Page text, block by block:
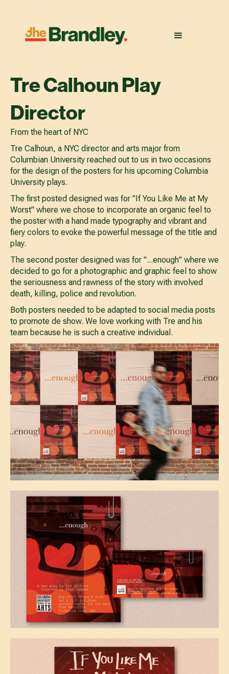
Tre Calhoun Play
Director
From the heart of NYC
Tre Calhoun, a NYC director and arts major from
Columbian University reached out to us in two occasions
for the design of the posters for his upcoming Columbia
University plays.
The first posted designed was for "If You Like Me at My
Worst" where we chose to incorporate an organic feel to
the poster with a hand made typography and vibrant and
fiery colors to evoke the powerful message of the title and
play.
The second poster designed was for "...enough" where we
decided to go for a photographic and graphic feel to show
the seriousness and rawness of the story with involved
death, killing, police and revolution.
Both posters needed to be adapted to social media posts
to promote de show. We love working with Tre and his
team because he is such a creative individual.